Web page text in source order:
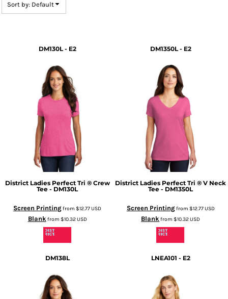
Sort by: Default
DM130L - E2
District Ladies Perfect Tri ® Crew
Tee - DM130L
Screen Printingfrom$12.77USD
Blank from $10.32USD
DM1350L - E2
District Ladies Perfect Tri ® V Neck
Tee - DM1350L
Screen Printingfrom $12.77USD
Blank from$10.32USD
DM138L LNEA101 - E2